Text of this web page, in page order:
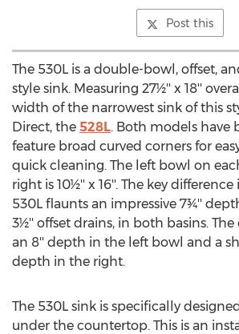
Post this
The 530L is a double-bowl, offset,
style sink. Measuring 27½'' x 18''
width of the narrowest sink of this
Direct, the 528L. Both models have
feature broad curved corners for
quick cleaning. The left bowl on
right is 10½'' x 16''. The key
530L flaunts an impressive 7¾''
3½'' offset drains, in both basins.
an 8'' depth in the left bowl and a
depth in the right.
The 530L sink is specifically
under the countertop. This is an